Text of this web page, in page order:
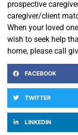
prospective
caregiver/client
When your loved
wish to seek help
home, please call
FACEBOOK
TWITTER
LINKEDIN